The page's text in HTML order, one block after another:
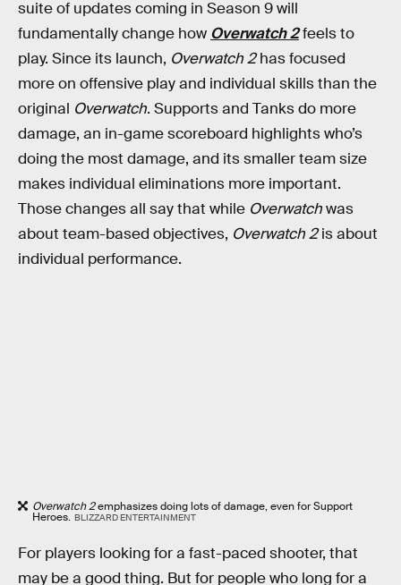
suite of updates coming in Season 9 will
fundamentally change how Overwatch 2feels to
play. Since its launch, Overwatch 2has focused
more on offensive play and individual skills than the
original Overwatch. Supports and Tanks do more
damage, an in-game scoreboard highlights who’s
doing the most damage, and its smaller team size
makes individual eliminations more important.
Those changes all say that while Overwatchwas
about team-based objectives, Overwatch 2is about
individual performance.
Overwatch 2emphasizes doing lots of damage, even for Support
Heroes. BLIZZARD ENTERTAINMENT
For players looking for a fast-paced shooter, that
may be a good thing. But for people who long for a